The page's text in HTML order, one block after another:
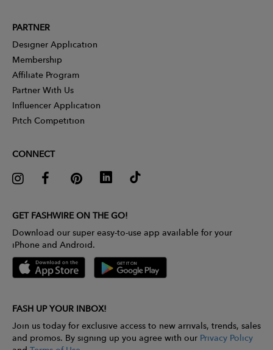
PARTNER
Designer Application
Membership
Affiliate Program
Partner With Us
Influencer Application
Pitch Competition
CONNECT
GET FASHWIRE ON THE GO!
Download our super easy-to-use app available for your
iPhone and Android.
FASH UP YOUR INBOX!
Join us today for exclusive access to new arrivals, trends, sales
and promos. By signing up you agree with our Privacy Policy